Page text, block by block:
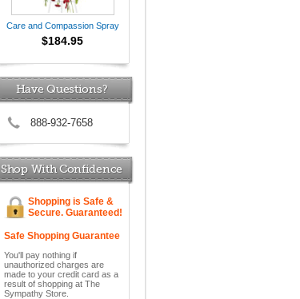
Care and Compassion Spray
$184.95
Have Questions?
888-932-7658
Shop With Confidence
Shopping is Safe &
Secure. Guaranteed!
Safe Shopping Guarantee
You'll pay nothing if
unauthorized charges are
made to your credit card as a
result of shopping at The
Sympathy Store.